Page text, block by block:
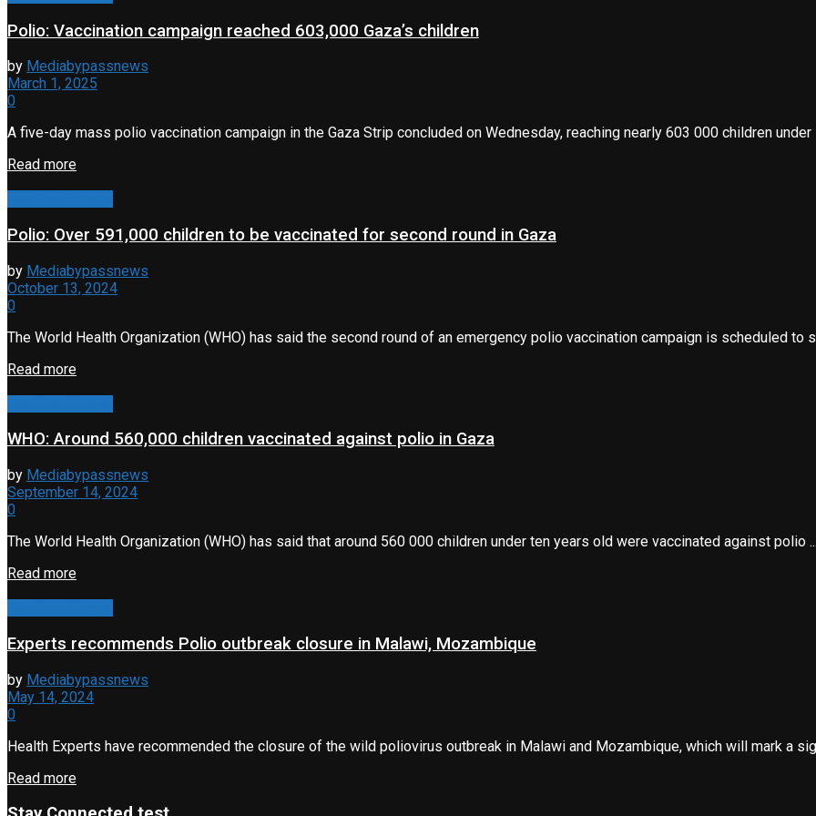
Polio: Vaccination campaign reached 603,000 Gaza’s children
by Mediabypassnews
March 1, 2025
0
A five-day mass polio vaccination campaign in the Gaza Strip concluded on Wednesday, reaching nearly 603 000 children under
Read more
Polio: Over 591,000 children to be vaccinated for second round in Gaza
by Mediabypassnews
October 13, 2024
0
The World Health Organization (WHO) has said the second round of an emergency polio vaccination campaign is scheduled to
Read more
WHO: Around 560,000 children vaccinated against polio in Gaza
by Mediabypassnews
September 14, 2024
0
The World Health Organization (WHO) has said that around 560 000 children under ten years old were vaccinated against polio ...
Read more
Experts recommends Polio outbreak closure in Malawi, Mozambique
by Mediabypassnews
May 14, 2024
0
Health Experts have recommended the closure of the wild poliovirus outbreak in Malawi and Mozambique, which will mark a
Read more